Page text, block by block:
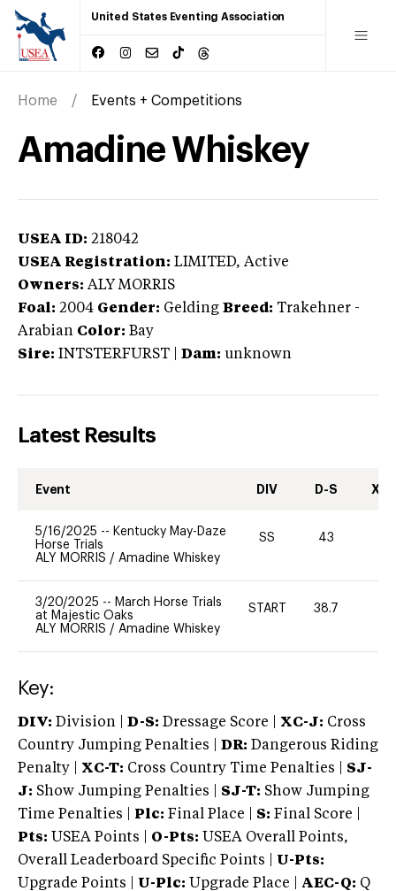
United States Eventing Association
Home Events + Competitions
Amadine Whiskey
USEA ID: 218042
USEA Registration: LIMITED, Active
Owners: ALY MORRIS
Foal: 2004 Gender: Gelding Breed: Trakehner -
Arabian Color: Bay
Sire: INTSTERFURST Dam: unknown
Latest Results
Event DIV D-S XC-
5/16/2025 -- Kentucky May-Daze
Horse Trials
ALY MORRIS / Amadine Whiskey
SS 43
3/20/2025 -- March Horse Trials
at Majestic Oaks
ALY MORRIS / Amadine Whiskey
START 38.7
Key:
DIV: Division | D-S: Dressage Score | XC-J: Cross
Country Jumping Penalties |
DR: Dangerous Riding
Penalty | XC-T: Cross Country Time Penalties | SJ-
J: Show Jumping Penalties | SJ-T: Show Jumping
Time Penalties |
Plc: Final Place | S: Final Score |
Pts: USEA Points | O-Pts: USEA Overall Points,
Overall Leaderboard Specific Points | U-Pts:
Upgrade Points | U-Plc: Upgrade Place | AEC-Q: Q